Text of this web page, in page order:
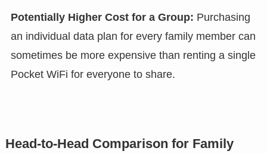
Potentially Higher Cost for a Group: Purchasing
an individual data plan for every family member can
sometimes be more expensive than renting a single
Pocket WiFi for everyone to share.
Head-to-Head Comparison for Family